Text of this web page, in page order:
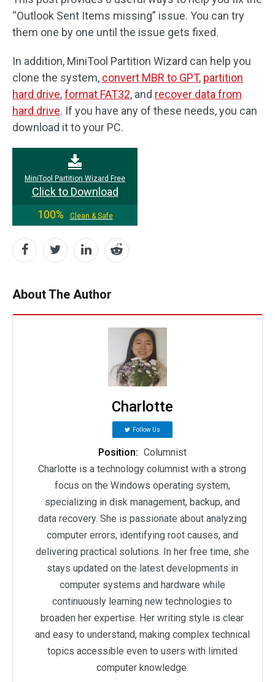
“Outlook Sent Items missing” issue. You can try
them one by one until the issue gets fixed.
In addition, MiniTool Partition Wizard can help you
clone the system, convert MBR to GPT, partition
hard drive,format FAT32, and recover data from
hard drive. If you have any of these needs, you can
download it to your PC.
MiniTool Partition Wizard Free
Click to Download
100%
Clean & Safe
About The Author
Charlotte
Follow Us
Position: Columnist
Charlotte is a technology columnist with a strong
focus on the Windows operating system,
specializing in disk management, backup, and
data recovery. She is passionate about analyzing
computer errors, identifying root causes, and
delivering practical solutions. In her free time, she
stays updated on the latest developments in
computer systems and hardware while
continuously learning new technologies to
broaden her expertise. Her writing style is clear
and easy to understand, making complex technical
topics accessible even to users with limited
computer knowledge.